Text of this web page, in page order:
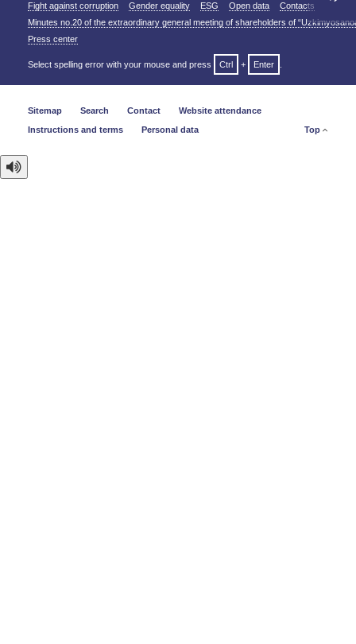
Fight against corruption
Gender equality ESG Open data
Contacts
Minutes no.20 of the extraordinary general meeting of shareholders of
Press center
Select spelling error with your mouse and press Ctrl + Enter
Sitemap Search Contact
Website attendance
Instructions and terms
Personal data Top